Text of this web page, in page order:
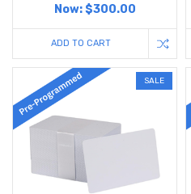
Now:$300.00
ADD TO CART
SALE